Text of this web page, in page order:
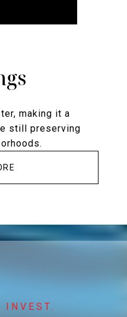
making it a
still preserving